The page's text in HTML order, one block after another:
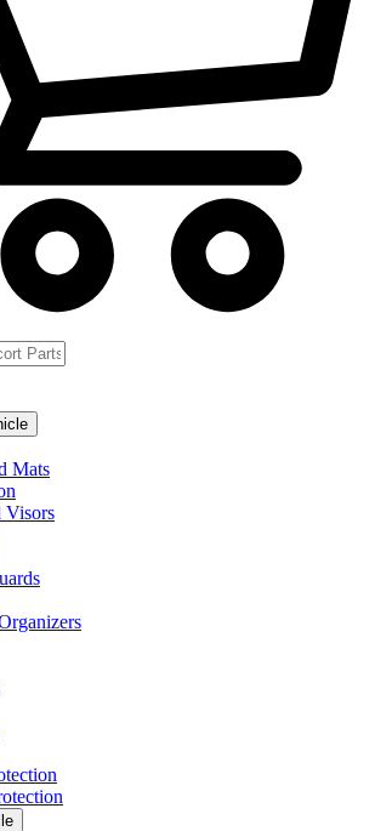
Mats
Visors